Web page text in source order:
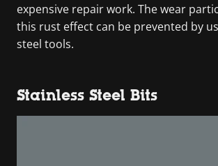
expensive repair work. The wear
this rust effect can be prevented by
steel tools.
Stainless Steel Bits